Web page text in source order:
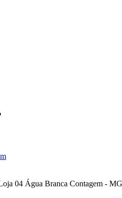
04 Água Branca Contagem - MG